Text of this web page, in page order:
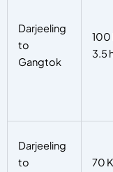
Darjeeling
to
Gangtok
100
3.5
Darjeeling
to
70